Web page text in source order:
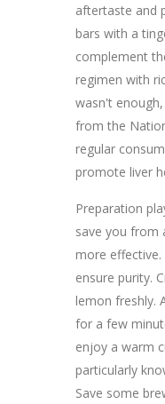
aftertaste and
bars with a
complement
regimen with
wasn't
from the
regular
promote liver
Preparation
save you from
more
ensure purity.
lemon freshly.
for a few
enjoy a warm
particularly
Save some